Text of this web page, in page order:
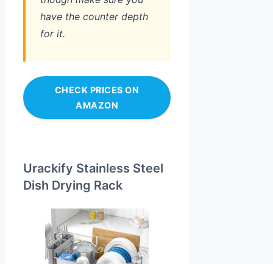
have the counter depth
for it.
CHECK PRICES ON
AMAZON
Urackify Stainless Steel
Dish Drying Rack